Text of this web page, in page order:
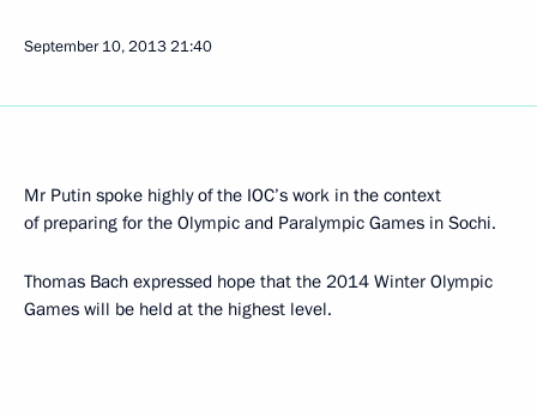
September 10, 201321:40
Mr Putin spoke highly of the IOC’s work in the context
of preparing for the Olympic and Paralympic Games in Sochi.
Thomas Bach expressed hope that the 2014 Winter Olympic
Games will be held at the highest level.